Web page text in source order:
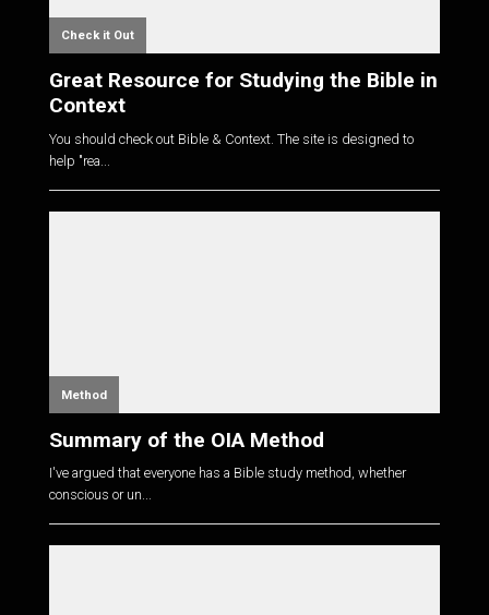
Check it Out
Great Resource for Studying the Bible in
Context
You should check out Bible & Context. The site is designed to
help "rea...
Method
Summary of the OIA Method
I've argued that everyone has a Bible study method, whether
conscious or un...